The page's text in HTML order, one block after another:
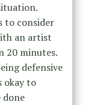
to consider
an artist
20 minutes.
defensive
okay to
done